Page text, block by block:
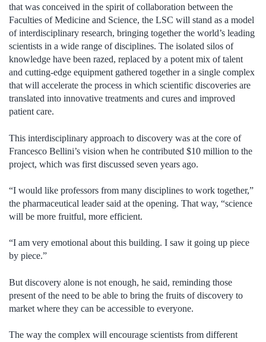
that was conceived in the spirit of collaboration between the
Faculties of Medicine and Science, the LSC will stand as a model
of interdisciplinary research, bringing together the world’s leading
scientists in a wide range of disciplines. The isolated silos of
knowledge have been razed, replaced by a potent mix of talent
and cutting-edge equipment gathered together in a single complex
that will accelerate the process in which scientific discoveries are
translated into innovative treatments and cures and improved
patient care.
This interdisciplinary approach to discovery was at the core of
Francesco Bellini’s vision when he contributed $10 million to the
project, which was first discussed seven years ago.
“I would like professors from many disciplines to work together,”
the pharmaceutical leader said at the opening. That way, “science
will be more fruitful, more efficient.
“I am very emotional about this building. I saw it going up piece
by piece.”
But discovery alone is not enough, he said, reminding those
present of the need to be able to bring the fruits of discovery to
market where they can be accessible to everyone.
The way the complex will encourage scientists from different